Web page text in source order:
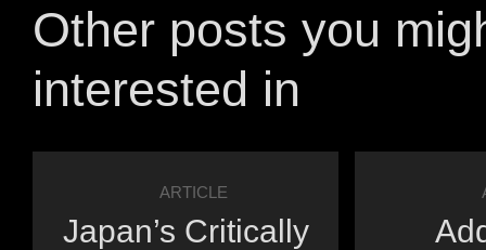
Other posts you
interested in
ARTICLE
Japan’s Critically